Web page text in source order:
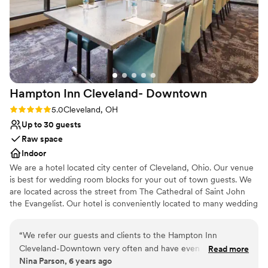
Hampton Inn Cleveland- Downtown
Rating: 5.0 (1 review)
5.0Cleveland, OH
Up to 30 guests
Raw space
Indoor
We are a hotel located city center of Cleveland, Ohio. Our venue
is best for wedding room blocks for your out of town guests. We
are located across the street from The Cathedral of Saint John
the Evangelist. Our hotel is conveniently located to many wedding
Great Lakes Science Center, 78th Street Studios and many more.
“We refer our guests and clients to the Hampton Inn
Cleveland-Downtown very often and have even partnered
with them on special packages. We always receive glowing
Read more
Nina Parson, 6 years ago